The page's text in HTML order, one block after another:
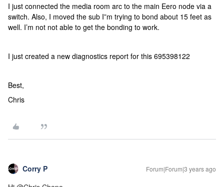
I just connected the media room arc to the main Eero node via a
switch. Also, I moved the sub I”m trying to bond about 15 feet as
well. I’m not not able to get the bonding to work.
I just created a new diagnostics report for this 695398122
Best,
Chris
Corry P Forum|Forum|3 years ago